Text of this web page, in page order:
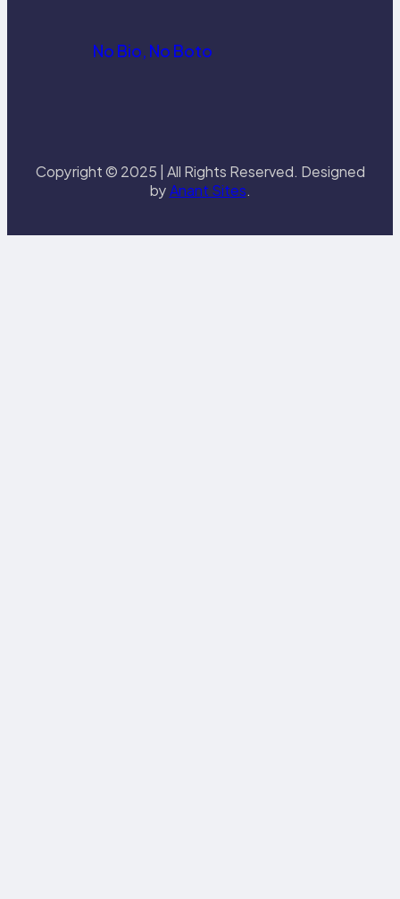
No Bio, No Boto
Copyright © 2025 | All Rights Reserved. Designed
byAnant Sites.